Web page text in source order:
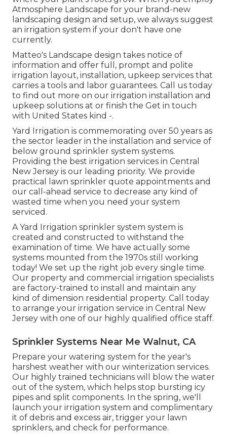
Atmosphere Landscape for your brand-new
landscaping design and setup, we always suggest
an irrigation system if your don't have one
currently.
Matteo's Landscape design takes notice of
information and offer full, prompt and polite
irrigation layout, installation, upkeep services that
carries a tools and labor guarantees. Call us today
to find out more on our irrigation installation and
upkeep solutions at or finish the Get in touch
with United States kind -.
Yard Irrigation is commemorating over 50 years as
the sector leader in the installation and service of
below ground sprinkler system systems.
Providing the best irrigation services in Central
New Jersey is our leading priority. We provide
practical lawn sprinkler quote appointments and
our call-ahead service to decrease any kind of
wasted time when you need your system
serviced.
A Yard Irrigation sprinkler system system is
created and constructed to withstand the
examination of time. We have actually some
systems mounted from the 1970s still working
today! We set up the right job every single time.
Our property and commercial irrigation specialists
are factory-trained to install and maintain any
kind of dimension residential property. Call today
to arrange your irrigation service in Central New
Jersey with one of our highly qualified office staff.
Sprinkler Systems Near Me Walnut, CA
Prepare your watering system for the year's
harshest weather with our winterization services.
Our highly trained technicians will blow the water
out of the system, which helps stop bursting icy
pipes and split components. In the spring, we'll
launch your irrigation system and complimentary
it of debris and excess air, trigger your lawn
sprinklers, and check for performance.